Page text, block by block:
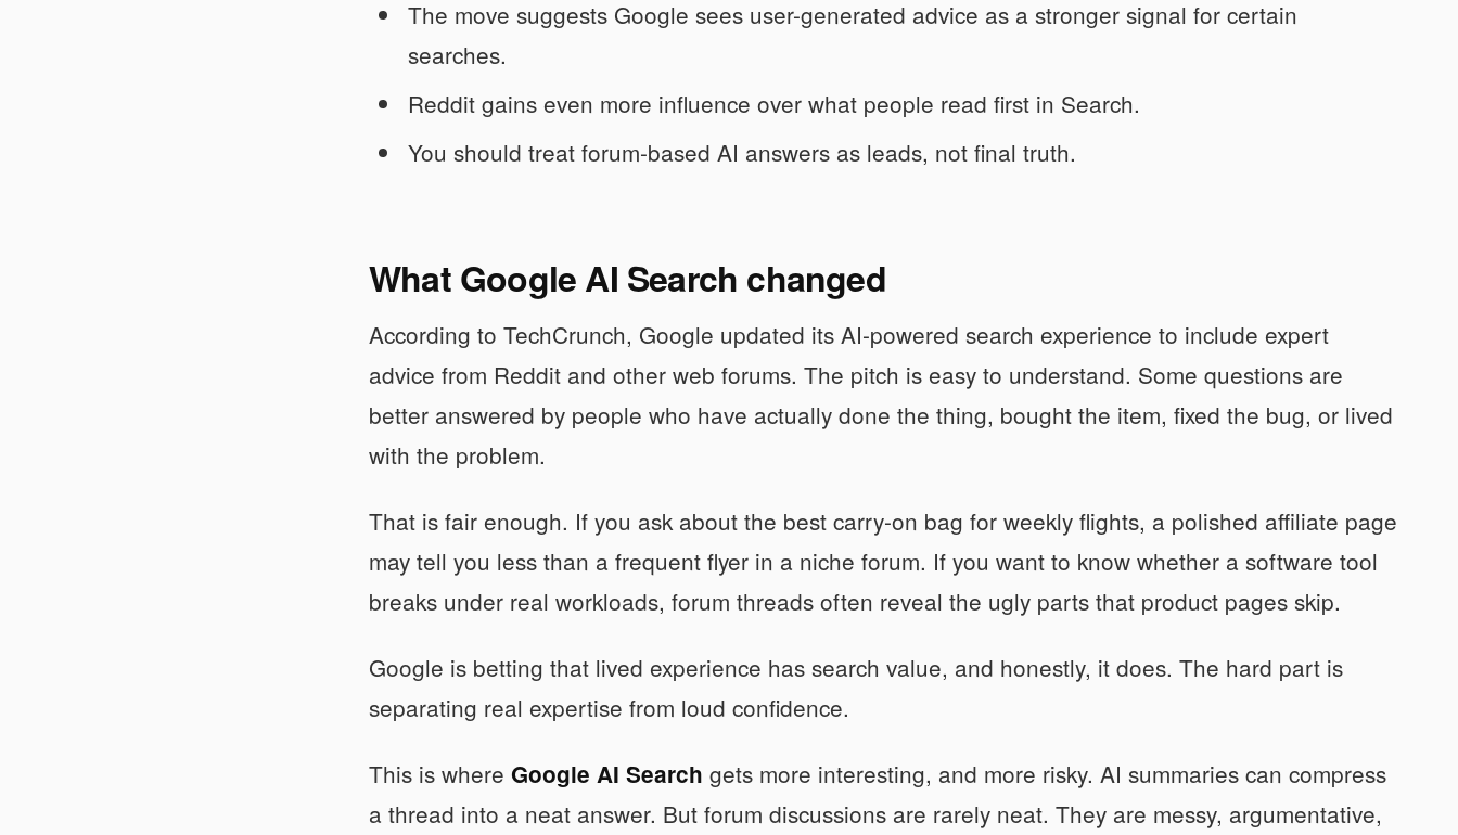
The move suggests Google sees user-generated advice as a stronger signal for certain
searches.
Reddit gains even more influence over what people read first in Search.
You should treat forum-based AI answers as leads, not final truth.
What Google AI Search changed
According to TechCrunch, Google updated its AI-powered search experience to include expert
advice from Reddit and other web forums. The pitch is easy to understand. Some questions are
better answered by people who have actually done the thing, bought the item, fixed the bug, or lived
with the problem.
That is fair enough. If you ask about the best carry-on bag for weekly flights, a polished affiliate page
may tell you less than a frequent flyer in a niche forum. If you want to know whether a software tool
breaks under real workloads, forum threads often reveal the ugly parts that product pages skip.
Google is betting that lived experience has search value, and honestly, it does. The hard part is
separating real expertise from loud confidence.
This is where Google AI Search gets more interesting, and more risky. AI summaries can compress
a thread into a neat answer. But forum discussions are rarely neat. They are messy, argumentative,